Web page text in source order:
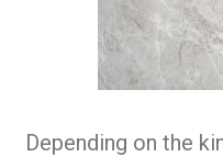
Depending on the